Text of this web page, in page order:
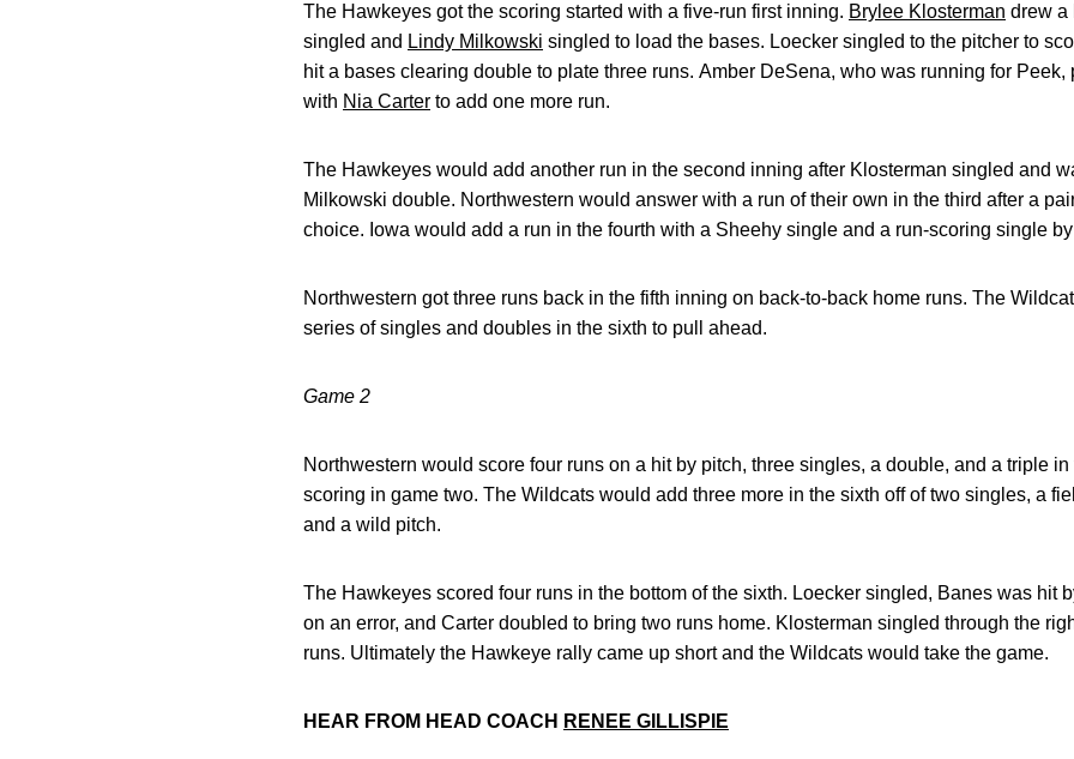
The Hawkeyes got the scoring started with a five-run first inning. Brylee Klosterman drew a
singled and Lindy Milkowski singled to load the bases. Loecker singled to the pitcher to
hit a bases clearing double to plate three runs. Amber DeSena, who was running for Peek,
with Nia Carter to add one more run.
The Hawkeyes would add another run in the second inning after Klosterman singled and
Milkowski double. Northwestern would answer with a run of their own in the third after a
choice. Iowa would add a run in the fourth with a Sheehy single and a run-scoring single
Northwestern got three runs back in the fifth inning on back-to-back home runs. The
series of singles and doubles in the sixth to pull ahead.
Game 2
Northwestern would score four runs on a hit by pitch, three singles, a double, and a triple
scoring in game two. The Wildcats would add three more in the sixth off of two singles, a
and a wild pitch.
The Hawkeyes scored four runs in the bottom of the sixth. Loecker singled, Banes was hit
on an error, and Carter doubled to bring two runs home. Klosterman singled through the
runs. Ultimately the Hawkeye rally came up short and the Wildcats would take the game.
HEAR FROM HEAD COACH RENEE GILLISPIE